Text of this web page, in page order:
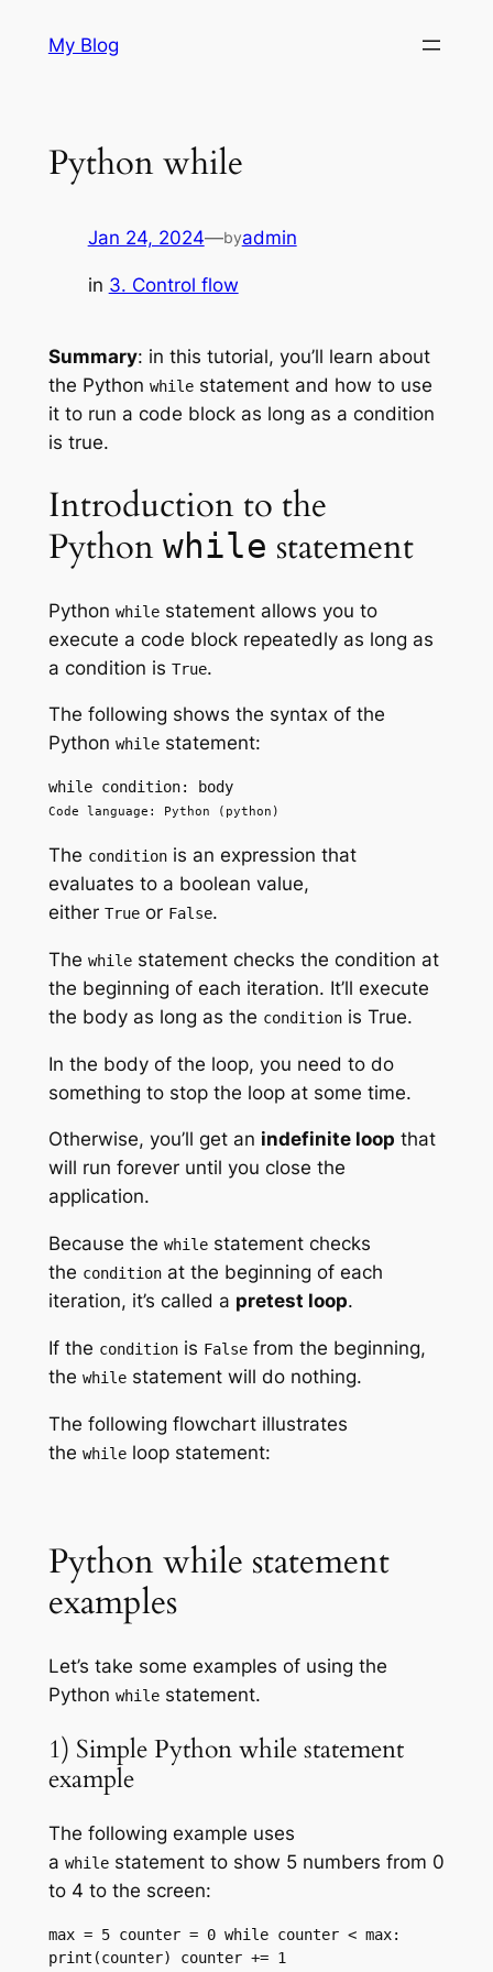
My Blog
Python while
Jan 24, 2024—byadmin
in 3. Control flow
Summary: in this tutorial, you’ll learn about
the Python whilestatement and how to use
it to run a code block as long as a condition
is true.
Introduction to the
Python while statement
Python whilestatement allows you to
execute a code block repeatedly as long as
a condition is True.
The following shows the syntax of the
Python whilestatement:
while condition: body
Code language: Python (python)
The conditionis an expression that
evaluates to a boolean value,
either Trueor False.
The whilestatement checks the condition at
the beginning of each iteration. It’ll execute
the body as long as the conditionis True.
In the body of the loop, you need to do
something to stop the loop at some time.
Otherwise, you’ll get an indefinite loop that
will run forever until you close the
application.
Because the whilestatement checks
the conditionat the beginning of each
iteration, it’s called a pretest loop.
If the conditionis Falsefrom the beginning,
the whilestatement will do nothing.
The following flowchart illustrates
the whileloop statement:
Python while statement
examples
Let’s take some examples of using the
Python whilestatement.
1) Simple Python while statement
example
The following example uses
a whilestatement to show 5 numbers from 0
to 4 to the screen:
max = 5 counter = 0 while counter < max:
print(counter) counter += 1